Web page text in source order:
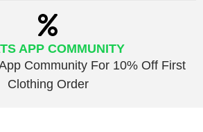
APP COMMUNITY
Community For 10% Off First
Clothing Order